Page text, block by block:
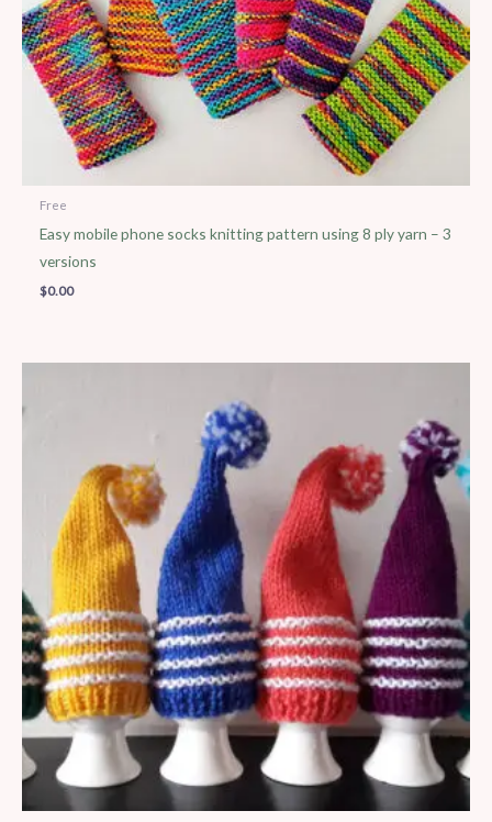
Free
Easy mobile phone socks knitting pattern using 8 ply yarn – 3
versions
$0.00